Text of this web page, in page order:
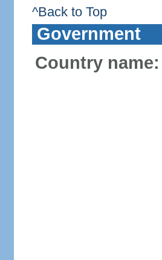
^Back to Top
Government
Country name: